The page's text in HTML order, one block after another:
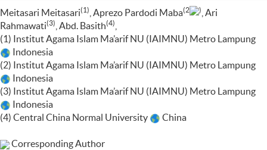
Meitasari Meitasari(1) , Aprezo Pardodi Maba(2 ) , Ari
Rahmawati(3) , Abd. Basith(4)
(1) Institut Agama Islam Ma’arif NU (IAIMNU) Metro Lampung
Indonesia
(2) Institut Agama Islam Ma’arif NU (IAIMNU) Metro Lampung
Indonesia
(3) Institut Agama Islam Ma’arif NU (IAIMNU) Metro Lampung
Indonesia
(4) Central China Normal University
China
Corresponding Author